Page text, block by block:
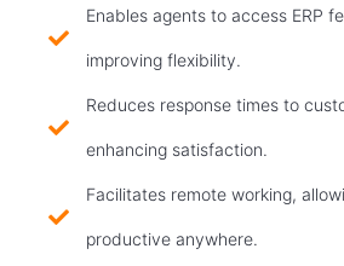
Enables agents to access ERP
improving flexibility.
Reduces response times to
enhancing satisfaction.
Facilitates remote working,
productive anywhere.